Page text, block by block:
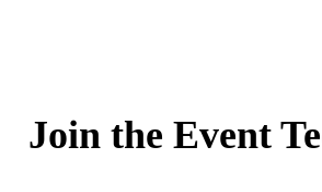
Join the Event